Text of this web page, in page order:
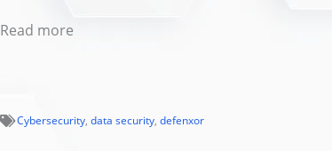
Read more
Cybersecurity, data security, defenxor